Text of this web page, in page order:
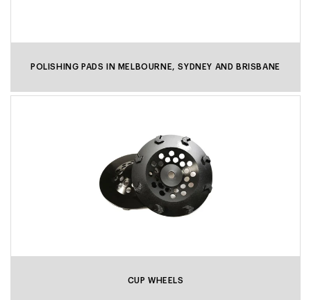
POLISHING PADS IN MELBOURNE, SYDNEY AND BRISBANE
CUP WHEELS